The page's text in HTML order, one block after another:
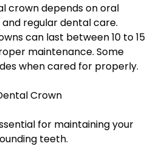
crown depends on oral
regular dental care.
can last between 10 to 15
maintenance. Some
when cared for properly.
Crown
for maintaining your
teeth.